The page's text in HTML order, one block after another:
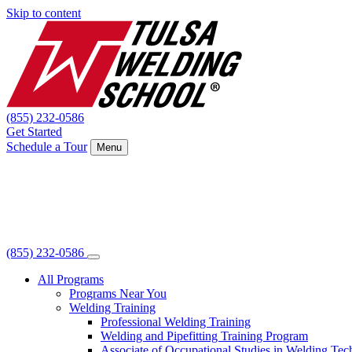
Skip to content
(855) 232-0586
Get Started
Schedule a Tour
Menu
(855) 232-0586
All Programs
Programs Near You
Welding Training
Professional Welding Training
Welding and Pipefitting Training Program